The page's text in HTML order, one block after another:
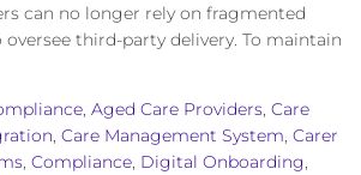
can no longer rely on fragmented
third-party delivery. To maintain
, Aged Care Providers, Care
, Care Management System, Carer
, Compliance, Digital Onboarding,